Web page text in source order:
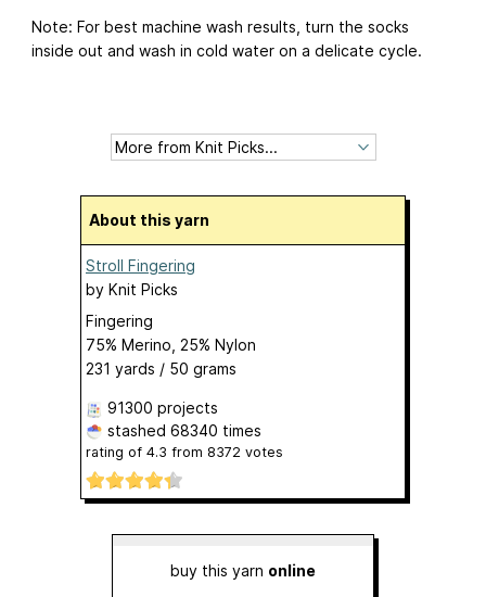
Note: For best machine wash results, turn the socks
inside out and wash in cold water on a delicate cycle.
About this yarn
Stroll Fingering
by Knit Picks
Fingering
75% Merino, 25% Nylon
231 yards / 50 grams
91300 projects
stashed 68340 times
rating of 4.3 from 8372 votes
buy this yarn online